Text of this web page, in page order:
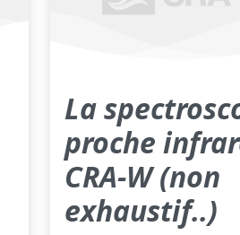
La
proche
CRA-W (non
exhaustif..)